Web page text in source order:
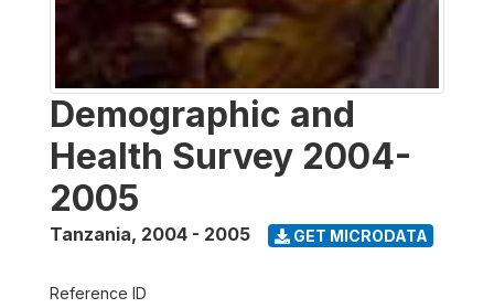
Demographic and
Health Survey 2004-
2005
Tanzania, 2004 - 2005 GET MICRODATA
Reference ID